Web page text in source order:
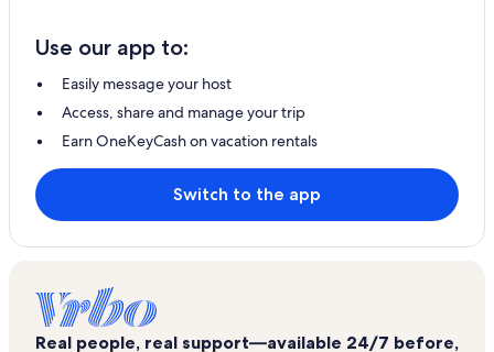
Use our app to:
Easily message your host
Access, share and manage your trip
Earn OneKeyCash on vacation rentals
Switch to the app
Real people, real support—available 24/7 before,